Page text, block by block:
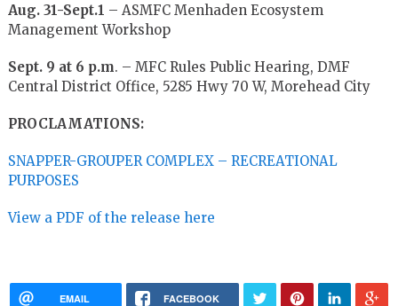
Aug. 31-Sept.1 – ASMFC Menhaden Ecosystem
Management Workshop
Sept. 9 at 6 p.m. – MFC Rules Public Hearing, DMF
Central District Office, 5285 Hwy 70 W, Morehead City
PROCLAMATIONS:
SNAPPER-GROUPER COMPLEX – RECREATIONAL
PURPOSES
View a PDF of the release here
EMAIL FACEBOOK